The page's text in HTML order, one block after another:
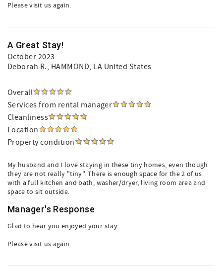
Please visit us again.
A Great Stay!
October 2023
Deborah R., HAMMOND, LA United States
Overall
Services from rental manager
Cleanliness
Location
Property condition
My husband and I love staying in these tiny homes, even though
they are not really "tiny". There is enough space for the 2 of us
with a full kitchen and bath, washer/dryer, living room area and
space to sit outside.
Manager's Response
Glad to hear you enjoyed your stay.
Please visit us again.